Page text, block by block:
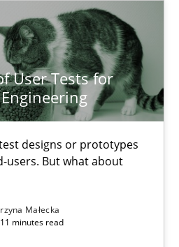
User Tests for
designs or prototypes
users. But what about
Małecka
minutes read
or prototypes of software